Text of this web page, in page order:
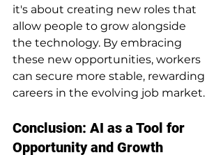
it's about creating new roles that
allow people to grow alongside
the technology. By embracing
these new opportunities, workers
can secure more stable, rewarding
careers in the evolving job market.
Conclusion: AI as a Tool for
Opportunity and Growth